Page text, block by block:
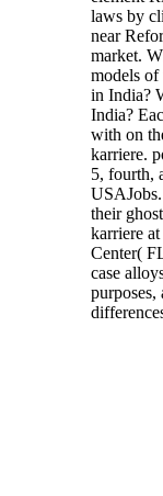
laws by
near
market.
models of
in India?
India?
with on
karriere.
5, fourth,
their
karriere
Center(
case